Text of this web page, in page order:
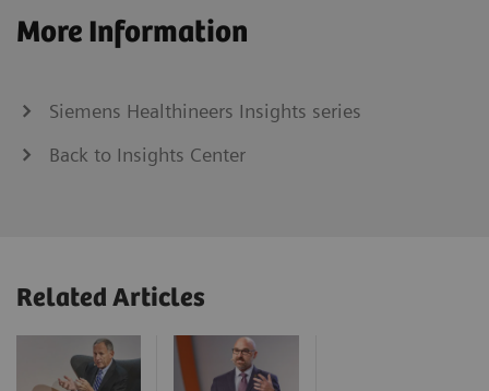
More Information
Siemens Healthineers Insights series
Back to Insights Center
Related Articles